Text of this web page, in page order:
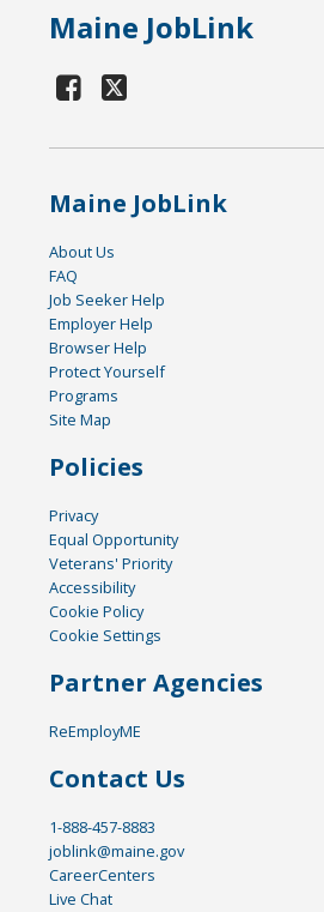
Maine JobLink
Maine JobLink
About Us
FAQ
Job Seeker Help
Employer Help
Browser Help
Protect Yourself
Programs
Site Map
Policies
Privacy
Equal Opportunity
Veterans' Priority
Accessibility
Cookie Policy
Cookie Settings
Partner Agencies
ReEmployME
Contact Us
1-888-457-8883
joblink@maine.gov
CareerCenters
Live Chat